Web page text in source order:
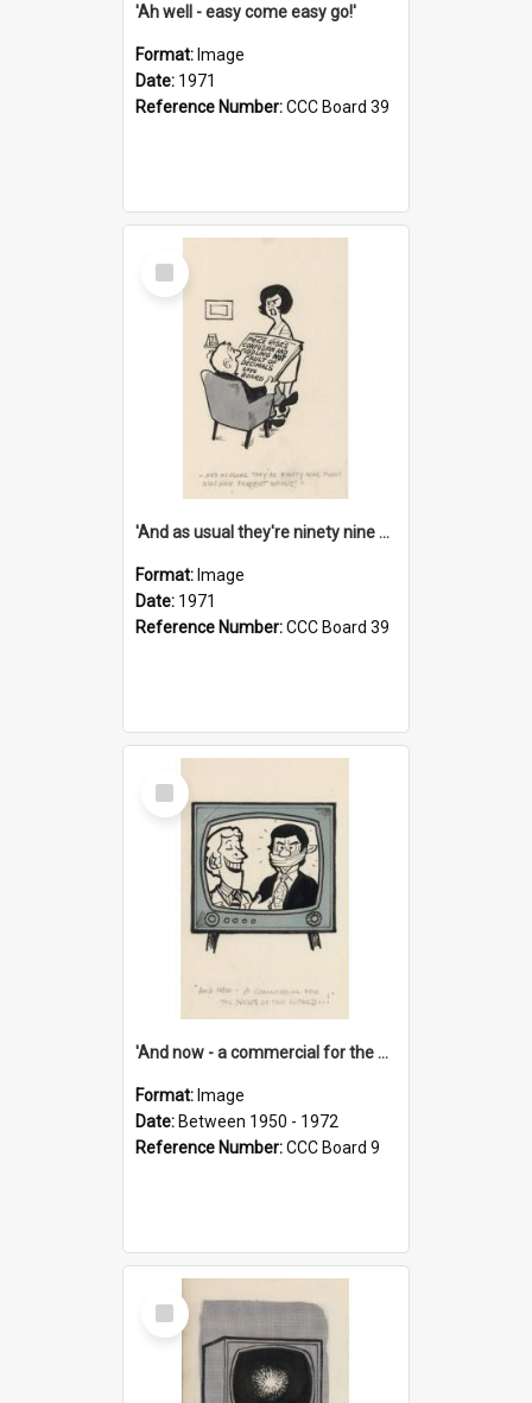
'Ah well - easy come easy go!'
Format: Image
Date: 1971
Reference Number:CCC Board 39
Select
Item
'And as usual they're ninety nine point nine nine percent wrong!'
Format: Image
Date: 1971
Reference Number:CCC Board 39
Select
Item
'And now - a commercial for the News of the World..!'
Format: Image
Date: Between 1950 - 1972
Reference Number:CCC Board 9
Select
Item